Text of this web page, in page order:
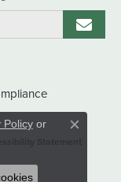
Statement
Policyor
Close